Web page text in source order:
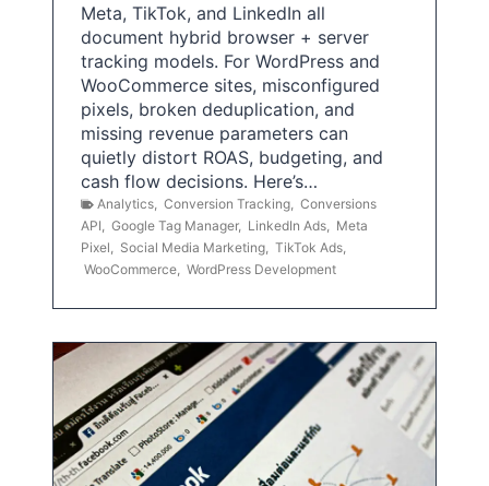
Meta, TikTok, and LinkedIn all
document hybrid browser + server
tracking models. For WordPress and
WooCommerce sites, misconfigured
pixels, broken deduplication, and
missing revenue parameters can
quietly distort ROAS, budgeting, and
cash flow decisions. Here’s…
Analytics Conversion Tracking Conversions
API
Google Tag Manager, LinkedIn Ads
Meta
Pixel
Social Media Marketing TikTok Ads
WooCommerce WordPress Development